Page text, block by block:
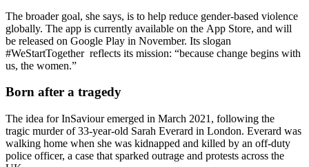
The broader goal, she says, is to help reduce gender-based violence
globally. The app is currently available on the App Store, and will
be released on Google Play in November. Its slogan
#WeStartTogether reflects its mission: “because change begins with
us, the women.”
Born after a tragedy
The idea for InSaviour emerged in March 2021, following the
tragic murder of 33-year-old Sarah Everard in London. Everard was
walking home when she was kidnapped and killed by an off-duty
police officer, a case that sparked outrage and protests across the